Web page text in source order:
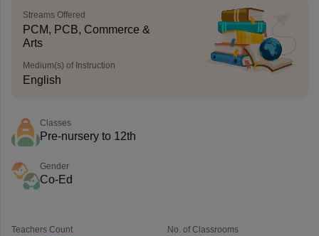
Streams Offered
PCM, PCB, Commerce &
Arts
Medium(s) of Instruction
English
Classes
Pre-nursery to 12th
Gender
Co-Ed
Teachers Count No. of Classrooms